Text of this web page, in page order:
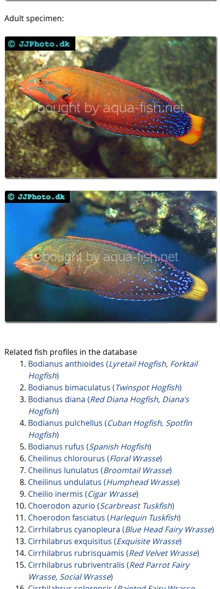
Adult specimen:
Related fish profiles in the database
Bodianus anthioides (Lyretail Hogfish, Forktail
Hogfish)
Bodianus bimaculatus (Twinspot Hogfish)
Bodianus diana (Red Diana Hogfish, Diana’s
Hogfish)
Bodianus pulchellus (Cuban Hogfish, Spotfin
Hogfish)
Bodianus rufus (Spanish Hogfish)
Cheilinus chlorourus (Floral Wrasse)
Cheilinus lunulatus (Broomtail Wrasse)
Cheilinus undulatus (Humphead Wrasse)
Cheilio inermis (Cigar Wrasse)
Choerodon azurio (Scarbreast Tuskfish)
Choerodon fasciatus (Harlequin Tuskfish)
Cirrhilabrus cyanopleura (Blue Head Fairy Wrasse)
Cirrhilabrus exquisitus (Exquisite Wrasse)
Cirrhilabrus rubrisquamis (Red Velvet Wrasse)
Cirrhilabrus rubriventralis (Red Parrot Fairy
Wrasse, Social Wrasse)